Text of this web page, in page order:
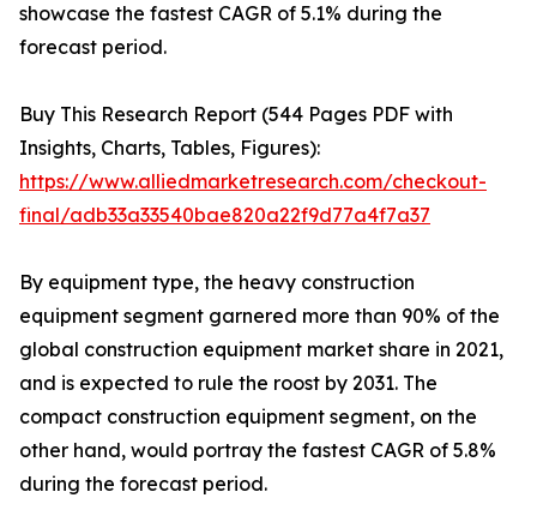
showcase the fastest CAGR of 5.1% during the
forecast period.
Buy This Research Report (544 Pages PDF with
Insights, Charts, Tables, Figures):
https://www.alliedmarketresearch.com/checkout-
final/adb33a33540bae820a22f9d77a4f7a37
By equipment type, the heavy construction
equipment segment garnered more than 90% of the
global construction equipment market share in 2021,
and is expected to rule the roost by 2031. The
compact construction equipment segment, on the
other hand, would portray the fastest CAGR of 5.8%
during the forecast period.